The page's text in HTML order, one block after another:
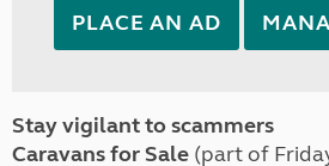
PLACE AN AD
Stay vigilant to scammers
Caravans for Sale (part of